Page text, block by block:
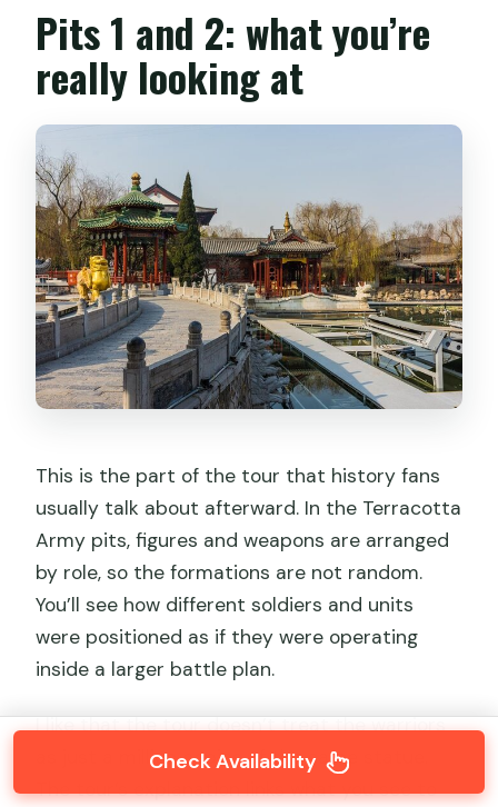
Pits 1 and 2: what you’re
really looking at
This is the part of the tour that history fans
usually talk about afterward. In the Terracotta
Army pits, figures and weapons are arranged
by role, so the formations are not random.
You’ll see how different soldiers and units
were positioned as if they were operating
inside a larger battle plan.
I like that the tour doesn’t treat the warriors
as just a million copies of the same statue.
The tour’s explanation links what you see to
Check Availability